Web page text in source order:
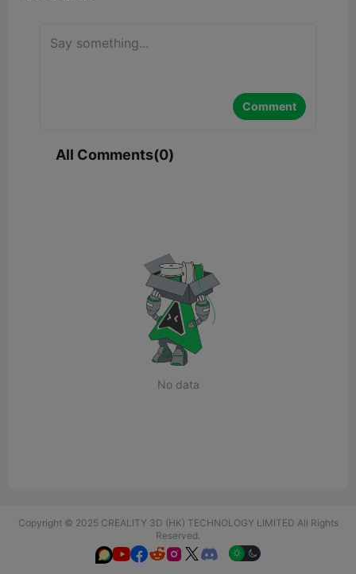
Comment
All Comments(0)
No data
Copyright © 2025 CREALITY 3D (HK) TECHNOLOGY LIMITED All Rights
Reserved.
  